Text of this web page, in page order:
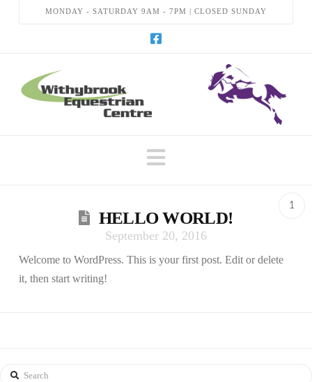
MONDAY - SATURDAY 9AM - 7PM | CLOSED SUNDAY
Navigation
1
HELLO WORLD!
September 20, 2016
Welcome to WordPress. This is your first post. Edit or delete
it, then start writing!
Search